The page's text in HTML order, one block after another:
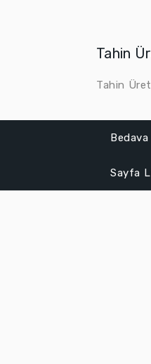
Tahin
Tahin
Sayfa